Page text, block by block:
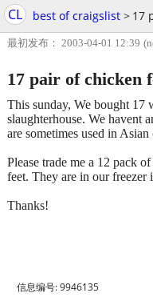
CL best of craigslist > 17
最初发布： 2003-04-01 12:39
17 pair of chicken
This sunday, We bought 17
slaughterhouse. We havent
are sometimes used in
Please trade me a 12 pack
feet. They are in our freezer
Thanks!
信息编号: 9946135